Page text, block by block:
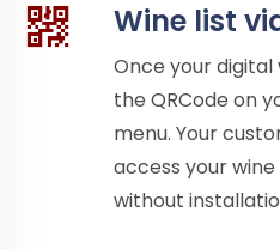
Wine list
Once your digital
the QRCode on
menu. Your
access your
without